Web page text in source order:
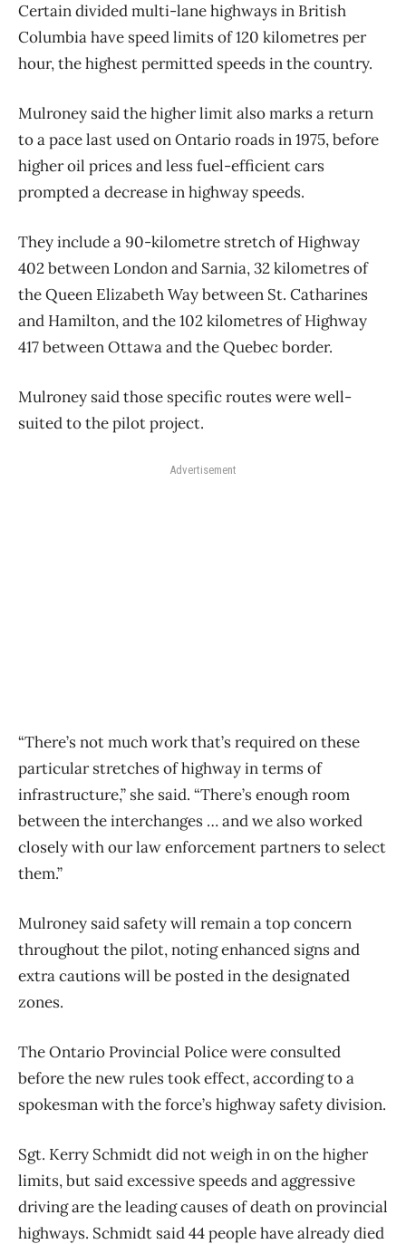
Certain divided multi-lane highways in British
Columbia have speed limits of 120 kilometres per
hour, the highest permitted speeds in the country.
Mulroney said the higher limit also marks a return
to a pace last used on Ontario roads in 1975, before
higher oil prices and less fuel-efficient cars
prompted a decrease in highway speeds.
They include a 90-kilometre stretch of Highway
402 between London and Sarnia, 32 kilometres of
the Queen Elizabeth Way between St. Catharines
and Hamilton, and the 102 kilometres of Highway
417 between Ottawa and the Quebec border.
Mulroney said those specific routes were well-
suited to the pilot project.
Advertisement
“There’s not much work that’s required on these
particular stretches of highway in terms of
infrastructure,” she said. “There’s enough room
between the interchanges … and we also worked
closely with our law enforcement partners to select
them.”
Mulroney said safety will remain a top concern
throughout the pilot, noting enhanced signs and
extra cautions will be posted in the designated
zones.
The Ontario Provincial Police were consulted
before the new rules took effect, according to a
spokesman with the force’s highway safety division.
Sgt. Kerry Schmidt did not weigh in on the higher
limits, but said excessive speeds and aggressive
driving are the leading causes of death on provincial
highways. Schmidt said 44 people have already died